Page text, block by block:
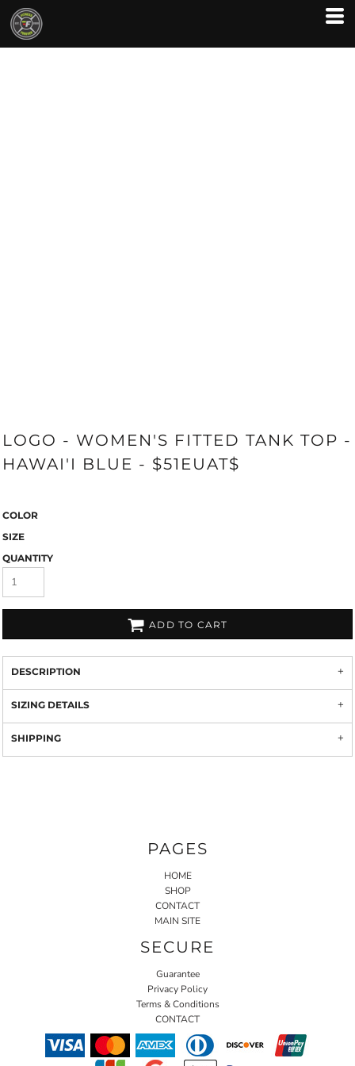
LOGO - WOMEN'S FITTED TANK TOP -
HAWAI'I BLUE - $51EUAT$
COLOR
SIZE
QUANTITY
ADD TO CART
DESCRIPTION
SIZING DETAILS
SHIPPING
PAGES
HOME
SHOP
CONTACT
MAIN SITE
SECURE
Guarantee
Privacy Policy
Terms & Conditions
CONTACT